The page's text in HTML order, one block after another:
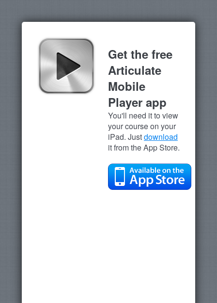
Get the free
Articulate
Mobile
Player app
You'll need it to view
your course on your
iPad. Justdownload
it from the App Store.